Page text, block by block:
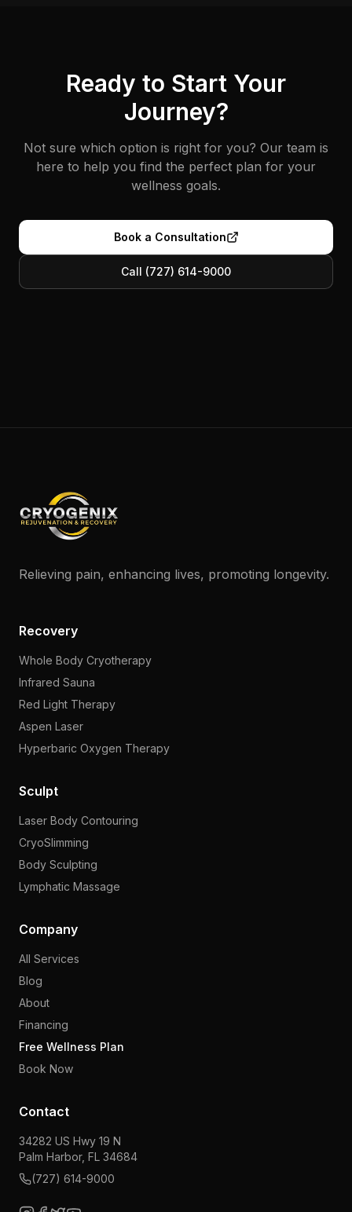
Ready to Start Your
Journey?
Not sure which option is right for you? Our team is
here to help you find the perfect plan for your
wellness goals.
Book a Consultation
Call (727) 614-9000
Relieving pain, enhancing lives, promoting longevity.
Recovery
Whole Body Cryotherapy
Infrared Sauna
Red Light Therapy
Aspen Laser
Hyperbaric Oxygen Therapy
Sculpt
Laser Body Contouring
CryoSlimming
Body Sculpting
Lymphatic Massage
Company
All Services
Blog
About
Financing
Free Wellness Plan
Book Now
Contact
34282 US Hwy 19 N
Palm Harbor, FL 34684
(727) 614-9000